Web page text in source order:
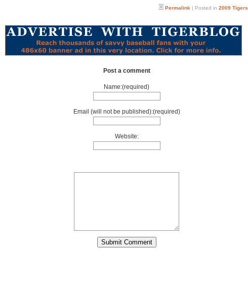
Permalink | Posted in 2009 Tigers
Post a comment
Name:(required)
Email (will not be published):(required)
Website: